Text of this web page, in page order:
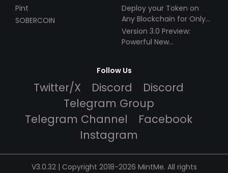
Pint
SOBERCOIN
Deploy your Token on
Any Blockchain for Only
$49!
Version 3.0 Preview:
Powerful New
Follow Us
Twitter/X Discord
Discord
Telegram Group
Telegram Channel
Facebook
Instagram
V3.0.32 | Copyright 2018-2026 MintMe. All rights